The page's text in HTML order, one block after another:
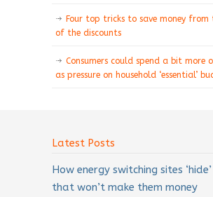
Four top tricks to save money from
of the discounts
Consumers could spend a bit more
as pressure on household ‘essential’
Latest Posts
How energy switching sites
that won’t make them money